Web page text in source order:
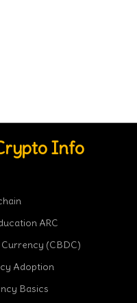
Info
ARC
(CBDC)
Adoption
Basics